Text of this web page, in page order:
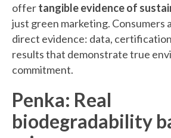
offertangible evidence of
just green marketing. Consumers
direct evidence: data,
results that demonstrate true
commitment.
Penka: Real
biodegradability